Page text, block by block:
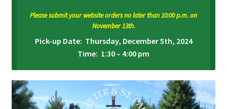
Please submit your website orders no later than 10:00 p.m. on
November 13th.
Pick-up Date: Thursday, December 5th, 2024
Time: 1:30 – 4:00 pm